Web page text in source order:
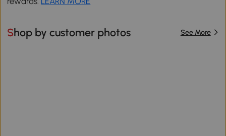
Shop by customer photos See More